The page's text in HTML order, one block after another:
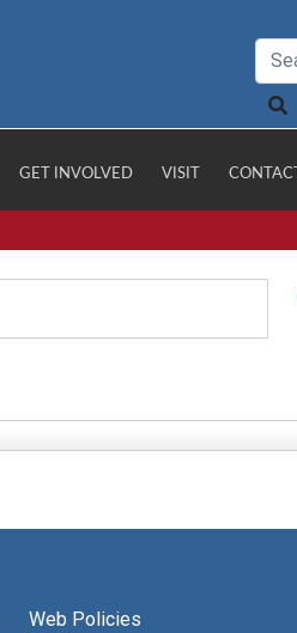
GET INVOLVED VISIT CONTACT
Web Policies